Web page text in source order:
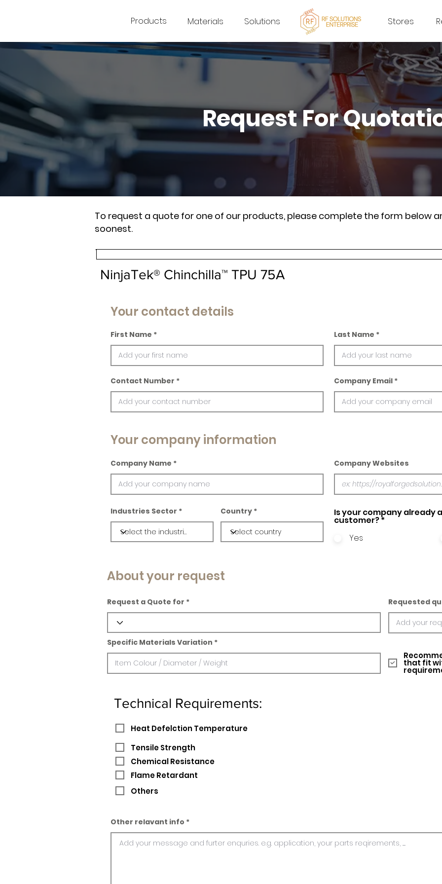
Products Materials Solutions Stores
Request For
To request a quote for one of our products, please complete the form below
soonest.
NinjaTek® Chinchilla™ TPU 75A
Your contact details
First Name Last Name
Contact Number Company Email
Your company information
Company Name Company Websites
Industries Sector Country Is your company already
customer?*
Yes
About your request
Request a Quote for Requested
Specific Materials Variation
that fit
Technical Requirements:
Heat Defelction Temperature
Tensile Strength
Chemical Resistance
Flame Retardant
Others
Other relavant info